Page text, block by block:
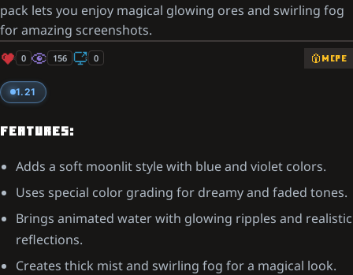
pack lets you enjoy magical glowing ores and swirling fog
for amazing screenshots.
0 156 0 MCPE
1.21
FEATURES:
Adds a soft moonlit style with blue and violet colors.
Uses special color grading for dreamy and faded tones.
Brings animated water with glowing ripples and realistic
reflections.
Creates thick mist and swirling fog for a magical look.